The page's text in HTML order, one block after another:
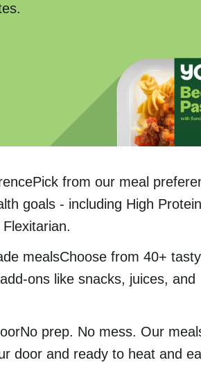
from our meal
goals - including High
mealsChoose from 40+
ons like snacks, juices, and
prep. No mess. Our
door and ready to heat and